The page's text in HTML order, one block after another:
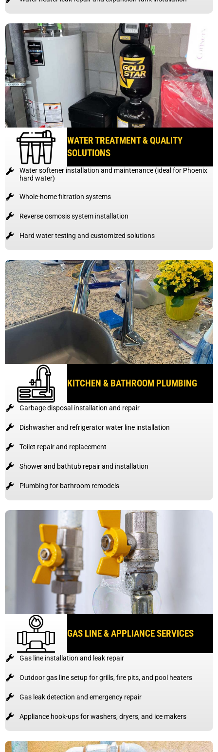
WATER TREATMENT & QUALITY
SOLUTIONS
Water softener installation and maintenance (ideal for Phoenix
hard water)
Whole-home filtration systems
Reverse osmosis system installation
Hard water testing and customized solutions
KITCHEN & BATHROOM PLUMBING
Garbage disposal installation and repair
Dishwasher and refrigerator water line installation
Toilet repair and replacement
Shower and bathtub repair and installation
Plumbing for bathroom remodels
GAS LINE & APPLIANCE SERVICES
Gas line installation and leak repair
Outdoor gas line setup for grills, fire pits, and pool heaters
Gas leak detection and emergency repair
Appliance hook-ups for washers, dryers, and ice makers